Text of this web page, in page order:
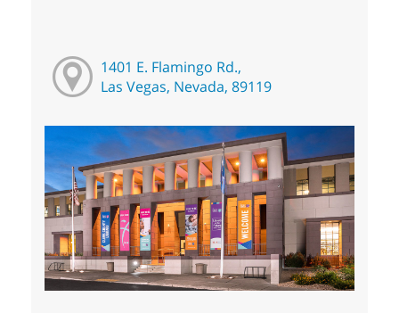
1401 E. Flamingo Rd.,
Las Vegas, Nevada, 89119